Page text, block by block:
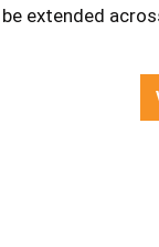
be extended